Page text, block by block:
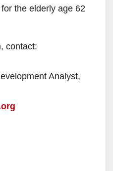
the elderly age 62
contact:
Analyst,